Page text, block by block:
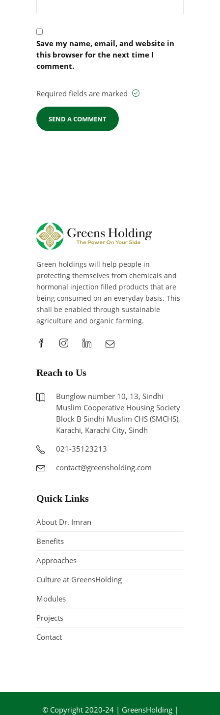
Save my name, email, and website in
this browser for the next time I
comment.
Required fields are marked
Green holdings will help people in
protecting themselves from chemicals and
hormonal injection filled products that are
being consumed on an everyday basis. This
shall be enabled through sustainable
agriculture and organic farming.
Reach to Us
Bunglow number 10, 13, Sindhi
Muslim Cooperative Housing Society
Block B Sindhi Muslim CHS (SMCHS),
Karachi, Karachi City, Sindh
021-35123213
contact@greensholding.com
Quick Links
About Dr. Imran
Benefits
Approaches
Culture at GreensHolding
Modules
Projects
Contact
© Copyright 2020-24 | GreensHolding |